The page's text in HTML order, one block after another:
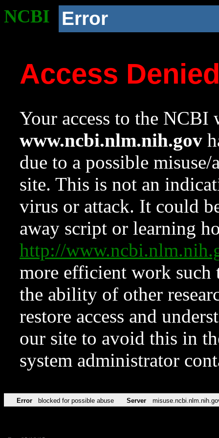
NCBI Error
Access
Your access to the NCBI
www.ncbi.nlm.nih.gov
due to a possible
site. This is not an
virus or attack. It could
away script or learning
http://
more efficient work such
the ability of other
restore access and
our site to avoid this in
system administrator
Error blocked for possible abuse Server